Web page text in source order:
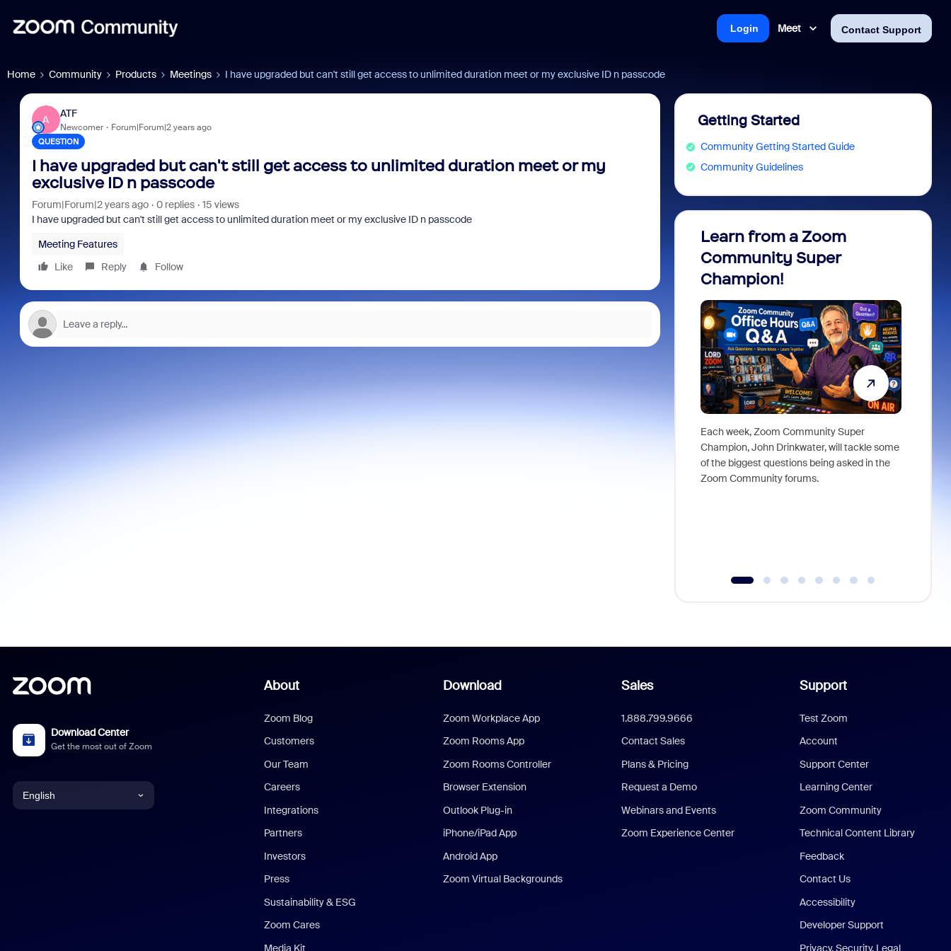
Meet Contact Support
Login
Home Community Products Meetings I have upgraded but can't still get access to unlimited duration meet or my exclusive ID n passcode
A
ATF
Newcomer Forum|Forum|2 years ago
QUESTION
I have upgraded but can't still get access to unlimited duration meet or my
exclusive ID n passcode
Forum|Forum|2 years ago 0 replies
15 views
I have upgraded but can't still get access to unlimited duration meet or my exclusive ID n passcode
Meeting Features
Like
Reply Follow
Getting Started
Community Getting Started Guide
Community Guidelines
Learn from a Zoom
Community Super
Champion!
Each week, Zoom Community Super
Champion, John Drinkwater, will tackle some
of the biggest questions being asked in the
Zoom Community forums.
Download Center
Get the most out of Zoom
English
About
Zoom Blog
Customers
Our Team
Careers
Integrations
Partners
Investors
Press
Sustainability & ESG
Zoom Cares
Media Kit
Download
Zoom Workplace App
Zoom Rooms App
Zoom Rooms Controller
Browser Extension
Outlook Plug-in
iPhone/iPad App
Android App
Zoom Virtual Backgrounds
Sales
1.888.799.9666
Contact Sales
Plans & Pricing
Request a Demo
Webinars and Events
Zoom Experience Center
Support
Test Zoom
Account
Support Center
Learning Center
Zoom Community
Technical Content Library
Feedback
Contact Us
Accessibility
Developer Support
Privacy, Security, Legal